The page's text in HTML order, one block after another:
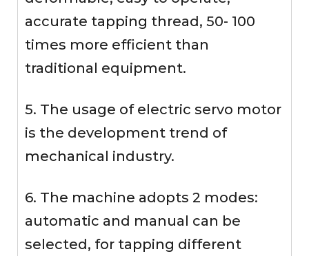
accurate tapping thread, 50- 100
times more efficient than
traditional equipment.
5. The usage of electric servo motor
is the development trend of
mechanical industry.
6. The machine adopts 2 modes:
automatic and manual can be
selected, for tapping different